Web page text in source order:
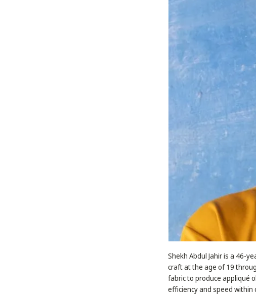
Shekh Abdul Jahir is a 46-
craft at the age of 19
fabric to produce appliqué
efficiency and speed